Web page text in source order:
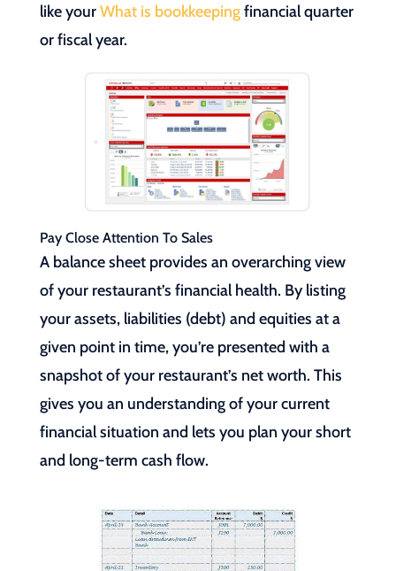
like yourWhat is bookkeepingfinancial quarter
or fiscal year.
Pay Close Attention To Sales
A balance sheet provides an overarching view
of your restaurant’s financial health. By listing
your assets, liabilities (debt) and equities at a
given point in time, you’re presented with a
snapshot of your restaurant’s net worth. This
gives you an understanding of your current
financial situation and lets you plan your short
and long-term cash flow.